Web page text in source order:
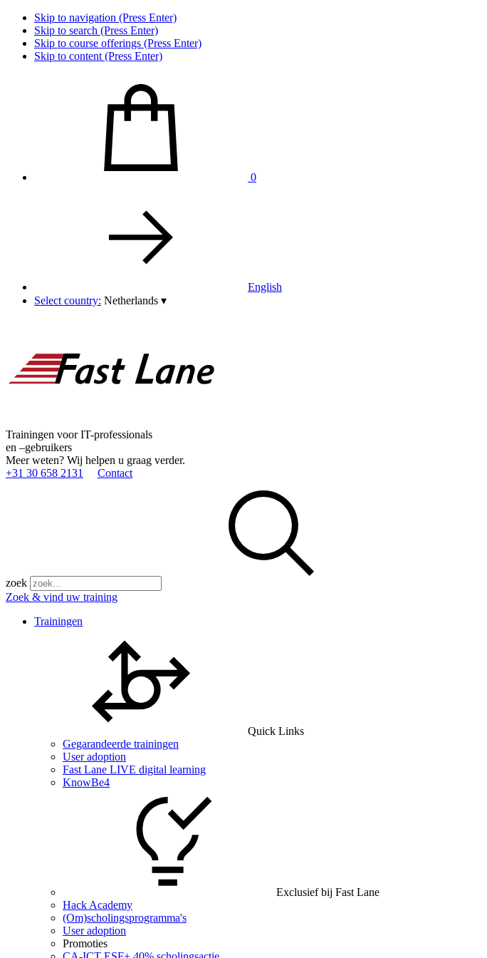
Skip to navigation (Press Enter)
Skip to search (Press Enter)
Skip to course offerings (Press Enter)
Skip to content (Press Enter)
0
English
Select country: Netherlands ▾
Trainingen voor IT-professionals
en –gebruikers
Meer weten? Wij helpen u graag verder.
+31 30 658 2131
Contact
zoek
Zoek & vind uw training
Trainingen
Quick Links
Gegarandeerde trainingen
User adoption
Fast Lane LIVE digital learning
KnowBe4
Exclusief bij Fast Lane
Hack Academy
(Om)scholingsprogramma's
User adoption
Promoties